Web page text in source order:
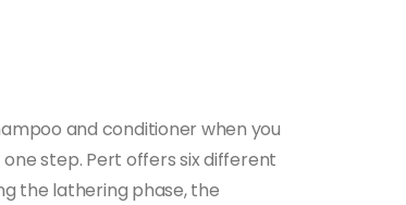
and conditioner when you
step. Pert offers six different
the lathering phase, the